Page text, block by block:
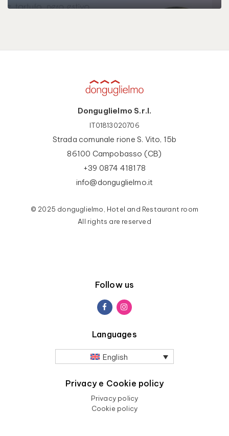
Donguglielmo S.r.l.
IT01813020706
Strada comunale rione S. Vito, 15b
86100 Campobasso (CB)
+39 0874 418178
info@donguglielmo.it
© 2025 donguglielmo, Hotel and Restaurant room
All rights are reserved
Follow us
Languages
English
Privacy e Cookie policy
Privacy policy
Cookie policy